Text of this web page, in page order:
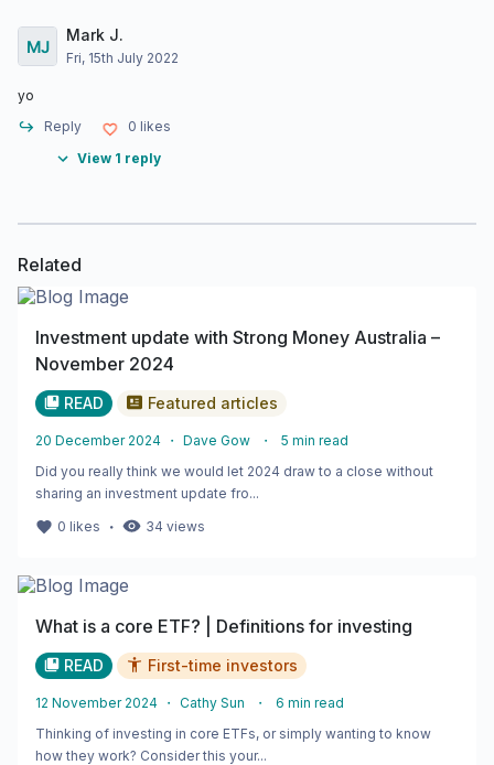
Mark J.
Fri, 15th July 2022
yo
Reply
0 likes
View 1 reply
Related
Investment update with Strong Money Australia –
November 2024
READ Featured articles
20 December 2024 ・ Dave Gow ・ 5 min read
Did you really think we would let 2024 draw to a close without
sharing an investment update fro...
0 likes ・ 34 views
What is a core ETF? | Definitions for investing
READ First-time investors
12 November 2024 ・ Cathy Sun ・ 6 min read
Thinking of investing in core ETFs, or simply wanting to know
how they work? Consider this your...